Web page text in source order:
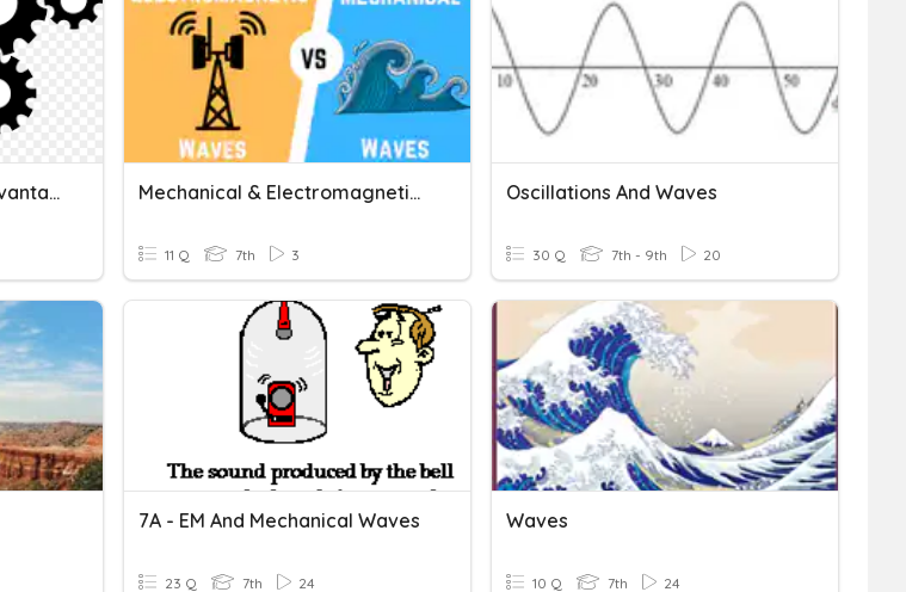
Work And Mechanical Advantage Mechanical & Electromagnetic Waves Quiz
11 Q 7th 3
Oscillations And Waves
30 Q 7th - 9th 20
7A - EM And Mechanical Waves
23 Q 7th 24
Waves
10 Q 7th 24